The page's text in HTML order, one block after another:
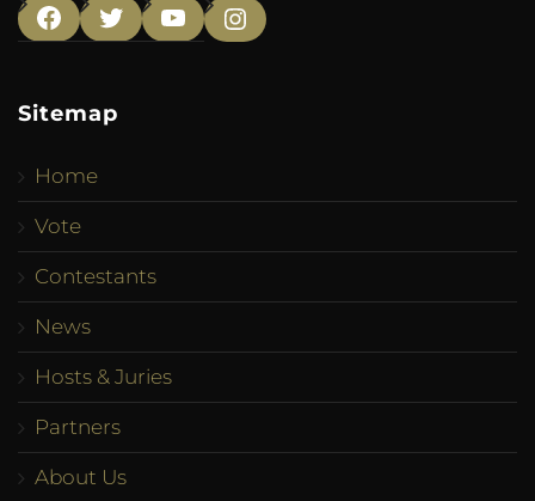
Facebook
TwitterYouTubeInstagram
Sitemap
Home
Vote
Contestants
News
Hosts & Juries
Partners
About Us